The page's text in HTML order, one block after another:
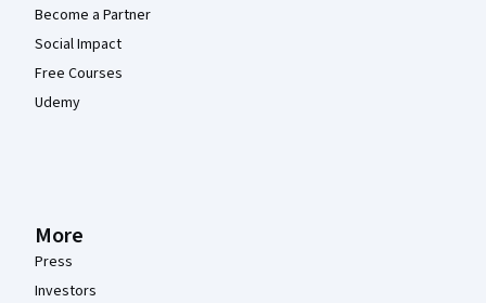
Become a Partner
Social Impact
Free Courses
Udemy
More
Press
Investors